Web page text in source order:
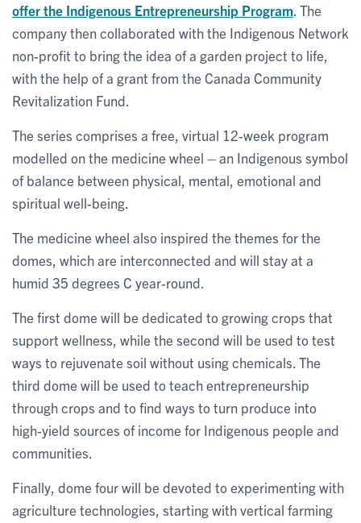
offer the Indigenous Entrepreneurship Program . The
company then collaborated with the Indigenous Network
non-profit to bring the idea of a garden project to life,
with the help of a grant from the Canada Community
Revitalization Fund.
The series comprises a free, virtual 12-week program
modelled on the medicine wheel – an Indigenous symbol
of balance between physical, mental, emotional and
spiritual well-being.
The medicine wheel also inspired the themes for the
domes, which are interconnected and will stay at a
humid 35 degrees C year-round.
The first dome will be dedicated to growing crops that
support wellness, while the second will be used to test
ways to rejuvenate soil without using chemicals. The
third dome will be used to teach entrepreneurship
through crops and to find ways to turn produce into
high-yield sources of income for Indigenous people and
communities.
Finally, dome four will be devoted to experimenting with
agriculture technologies, starting with vertical farming